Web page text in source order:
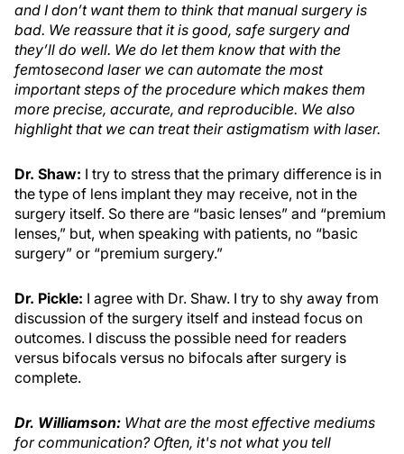
and I don’t want them to think that manual surgery is
bad. We reassure that it is good, safe surgery and
they’ll do well. We do let them know that with the
femtosecond laser we can automate the most
important steps of the procedure which makes them
more precise, accurate, and reproducible. We also
highlight that we can treat their astigmatism with laser.
Dr. Shaw: I try to stress that the primary difference is in
the type of lens implant they may receive, not in the
surgery itself. So there are “basic lenses” and “premium
lenses,” but, when speaking with patients, no “basic
surgery” or “premium surgery.”
Dr. Pickle: I agree with Dr. Shaw. I try to shy away from
discussion of the surgery itself and instead focus on
outcomes. I discuss the possible need for readers
versus bifocals versus no bifocals after surgery is
complete.
Dr. Williamson: What are the most effective mediums
for communication? Often, it's not what you tell